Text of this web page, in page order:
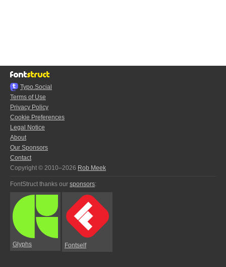
Typo.Social
Terms of Use
Privacy Policy
Cookie Preferences
Legal Notice
About
Our Sponsors
Contact
Copyright © 2010–2026 Rob Meek
FontStruct thanks our sponsors:
Glyphs Fontself